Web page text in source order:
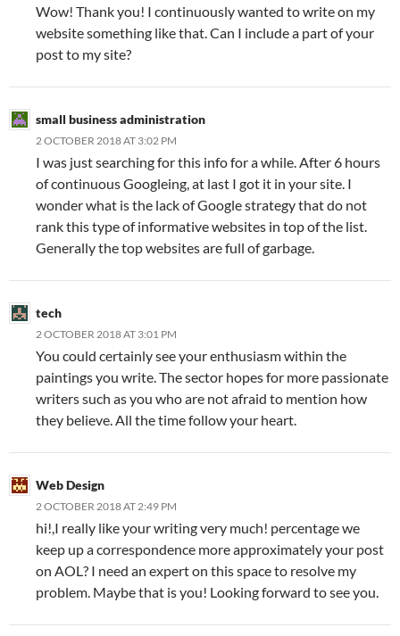
Wow! Thank you! I continuously wanted to write on my
website something like that. Can I include a part of your
post to my site?
small business administration
2 OCTOBER 2018 AT 3:02 PM
I was just searching for this info for a while. After 6 hours
of continuous Googleing, at last I got it in your site. I
wonder what is the lack of Google strategy that do not
rank this type of informative websites in top of the list.
Generally the top websites are full of garbage.
tech
2 OCTOBER 2018 AT 3:01 PM
You could certainly see your enthusiasm within the
paintings you write. The sector hopes for more passionate
writers such as you who are not afraid to mention how
they believe. All the time follow your heart.
Web Design
2 OCTOBER 2018 AT 2:49 PM
hi!,I really like your writing very much! percentage we
keep up a correspondence more approximately your post
on AOL? I need an expert on this space to resolve my
problem. Maybe that is you! Looking forward to see you.